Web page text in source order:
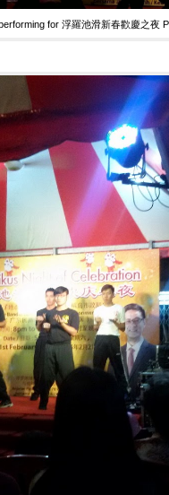
for 浮羅池滑新春歡慶之夜